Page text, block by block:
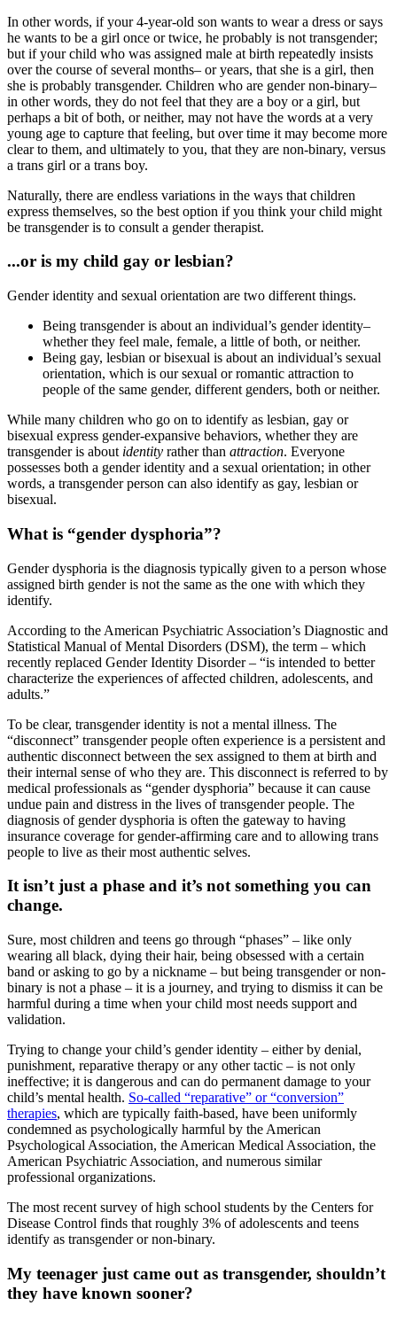
In other words, if your 4-year-old son wants to wear a dress or says
he wants to be a girl once or twice, he probably is not transgender;
but if your child who was assigned male at birth repeatedly insists
over the course of several months– or years, that she is a girl, then
she is probably transgender. Children who are gender non-binary–
in other words, they do not feel that they are a boy or a girl, but
perhaps a bit of both, or neither, may not have the words at a very
young age to capture that feeling, but over time it may become more
clear to them, and ultimately to you, that they are non-binary, versus
a trans girl or a trans boy.
Naturally, there are endless variations in the ways that children
express themselves, so the best option if you think your child might
be transgender is to consult a gender therapist.
...or is my child gay or lesbian?
Gender identity and sexual orientation are two different things.
Being transgender is about an individual’s gender identity–
whether they feel male, female, a little of both, or neither.
Being gay, lesbian or bisexual is about an individual’s sexual
orientation, which is our sexual or romantic attraction to
people of the same gender, different genders, both or neither.
While many children who go on to identify as lesbian, gay or
bisexual express gender-expansive behaviors, whether they are
transgender is about identity rather than attraction. Everyone
possesses both a gender identity and a sexual orientation; in other
words, a transgender person can also identify as gay, lesbian or
bisexual.
What is “gender dysphoria”?
Gender dysphoria is the diagnosis typically given to a person whose
assigned birth gender is not the same as the one with which they
identify.
According to the American Psychiatric Association’s Diagnostic and
Statistical Manual of Mental Disorders (DSM), the term – which
recently replaced Gender Identity Disorder – “is intended to better
characterize the experiences of affected children, adolescents, and
adults.”
To be clear, transgender identity is not a mental illness. The
“disconnect” transgender people often experience is a persistent and
authentic disconnect between the sex assigned to them at birth and
their internal sense of who they are. This disconnect is referred to by
medical professionals as “gender dysphoria” because it can cause
undue pain and distress in the lives of transgender people. The
diagnosis of gender dysphoria is often the gateway to having
insurance coverage for gender-affirming care and to allowing trans
people to live as their most authentic selves.
It isn’t just a phase and it’s not something you can
change.
Sure, most children and teens go through “phases” – like only
wearing all black, dying their hair, being obsessed with a certain
band or asking to go by a nickname – but being transgender or non-
binary is not a phase – it is a journey, and trying to dismiss it can be
harmful during a time when your child most needs support and
validation.
Trying to change your child’s gender identity – either by denial,
punishment, reparative therapy or any other tactic – is not only
ineffective; it is dangerous and can do permanent damage to your
child’s mental health. So-called “reparative” or “conversion”
therapies, which are typically faith-based, have been uniformly
condemned as psychologically harmful by the American
Psychological Association, the American Medical Association, the
American Psychiatric Association, and numerous similar
professional organizations.
The most recent survey of high school students by the Centers for
Disease Control finds that roughly 3% of adolescents and teens
identify as transgender or non-binary.
My teenager just came out as transgender, shouldn’t
they have known sooner?